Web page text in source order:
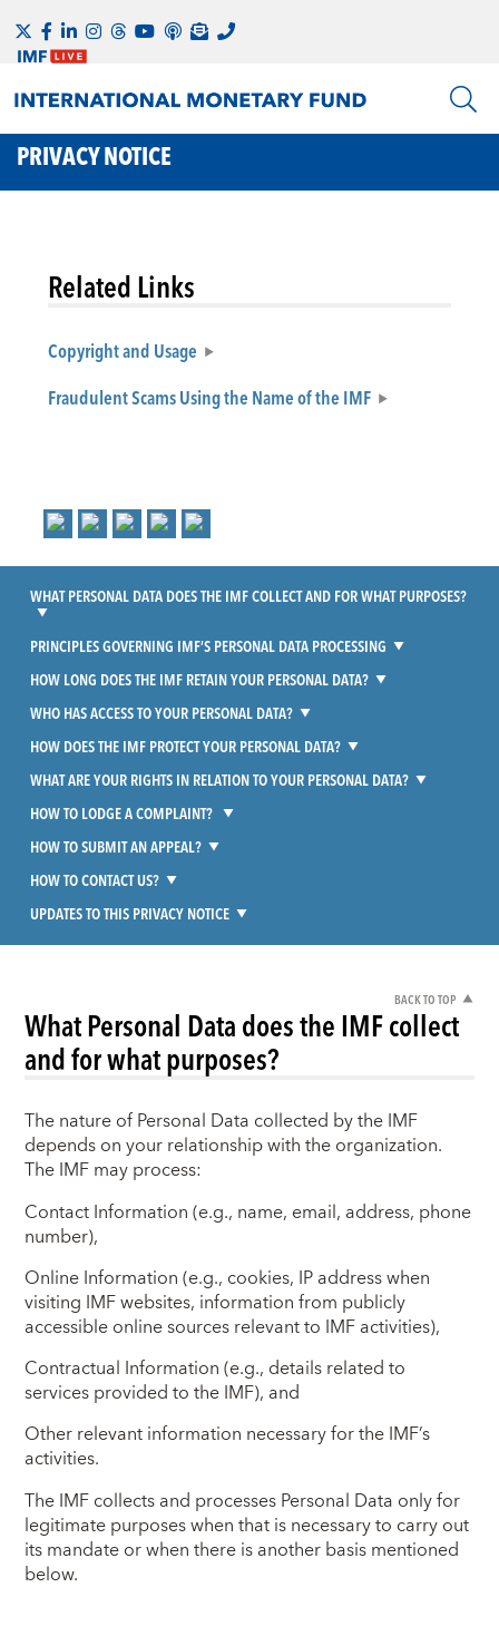
PRIVACY NOTICE
Related Links
Copyright and Usage
Fraudulent Scams Using the Name of the IMF
WHAT PERSONAL DATA DOES THE IMF COLLECT AND FOR WHAT PURPOSES?
PRINCIPLES GOVERNING IMF’S PERSONAL DATA PROCESSING
HOW LONG DOES THE IMF RETAIN YOUR PERSONAL DATA?
WHO HAS ACCESS TO YOUR PERSONAL DATA?
HOW DOES THE IMF PROTECT YOUR PERSONAL DATA?
WHAT ARE YOUR RIGHTS IN RELATION TO YOUR PERSONAL DATA?
HOW TO LODGE A COMPLAINT?
HOW TO SUBMIT AN APPEAL?
HOW TO CONTACT US?
UPDATES TO THIS PRIVACY NOTICE
BACK TO TOP
What Personal Data does the IMF collect
and for what purposes?
The nature of Personal Data collected by the IMF
depends on your relationship with the organization.
The IMF may process:
Contact Information (e.g., name, email, address, phone
number),
Online Information (e.g., cookies, IP address when
visiting IMF websites, information from publicly
accessible online sources relevant to IMF activities),
Contractual Information (e.g., details related to
services provided to the IMF), and
Other relevant information necessary for the IMF’s
activities.
The IMF collects and processes Personal Data only for
legitimate purposes when that is necessary to carry out
its mandate or when there is another basis mentioned
below.